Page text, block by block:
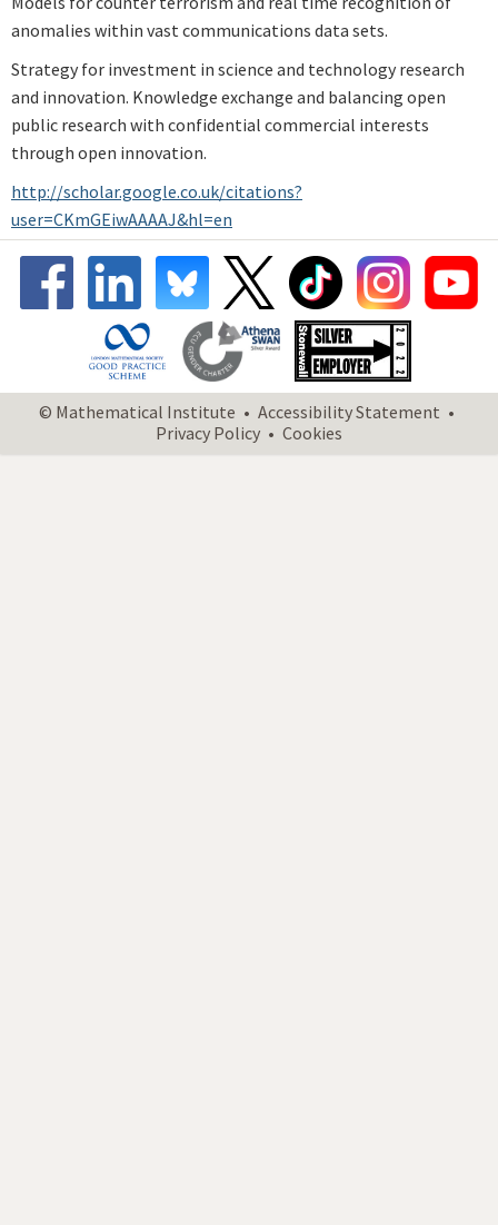
anomalies within vast communications data sets.
Strategy for investment in science and technology research
and innovation. Knowledge exchange and balancing open
public research with confidential commercial interests
through open innovation.
http://scholar.google.co.uk/citations?
user=CKmGEiwAAAAJ&hl=en
© Mathematical Institute
Accessibility Statement
Privacy Policy
Cookies